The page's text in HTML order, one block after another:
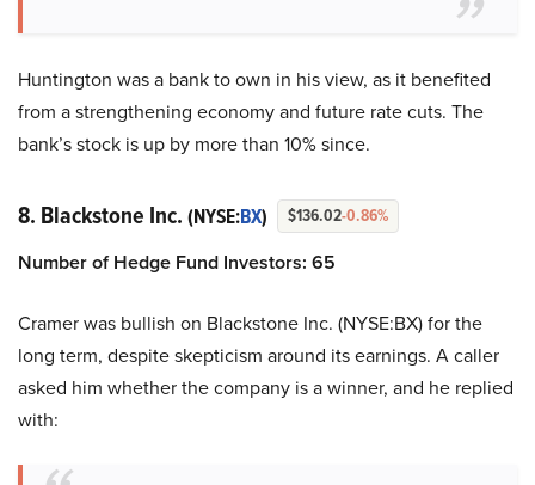
Huntington was a bank to own in his view, as it benefited
from a strengthening economy and future rate cuts. The
bank’s stock is up by more than 10% since.
8. Blackstone Inc. (NYSE:BX) $136.02-0.86%
Number of Hedge Fund Investors: 65
Cramer was bullish on Blackstone Inc. (NYSE:BX) for the
long term, despite skepticism around its earnings. A caller
asked him whether the company is a winner, and he replied
with: